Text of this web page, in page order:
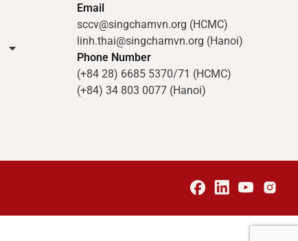
Email
sccv@singchamvn.org (HCMC)
linh.thai@singchamvn.org (Hanoi)
Phone Number
(+84 28) 6685 5370/71 (HCMC)
(+84) 34 803 0077 (Hanoi)